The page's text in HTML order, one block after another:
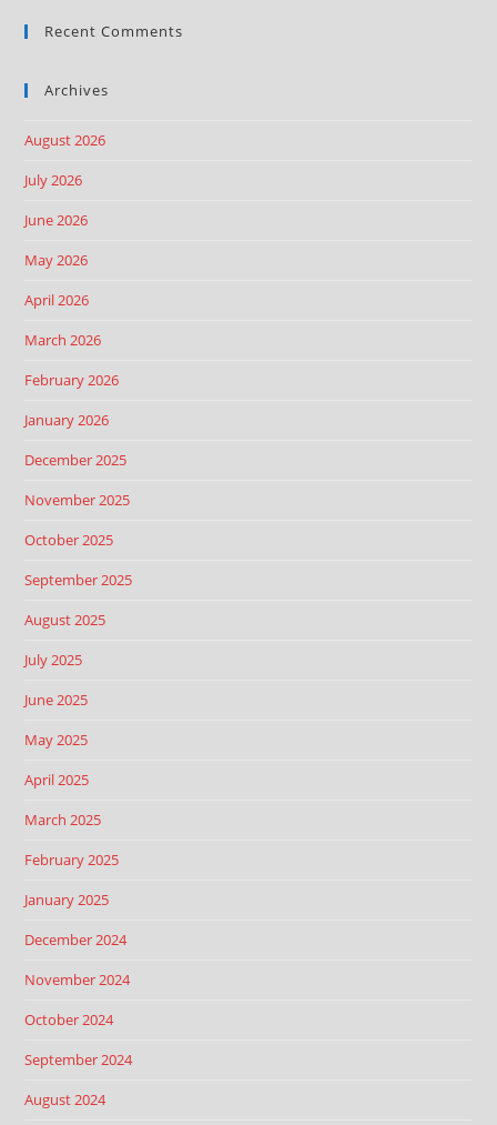
Recent Comments
Archives
August 2026
July 2026
June 2026
May 2026
April 2026
March 2026
February 2026
January 2026
December 2025
November 2025
October 2025
September 2025
August 2025
July 2025
June 2025
May 2025
April 2025
March 2025
February 2025
January 2025
December 2024
November 2024
October 2024
September 2024
August 2024